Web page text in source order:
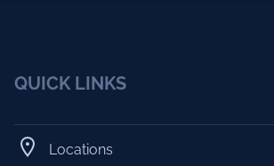
QUICK LINKS
Locations